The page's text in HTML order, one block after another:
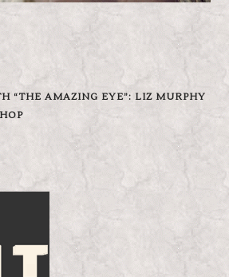
“THE AMAZING EYE”: LIZ MURPHY